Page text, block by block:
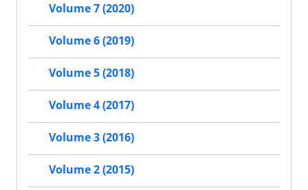
Volume 7 (2020)
Volume 6 (2019)
Volume 5 (2018)
Volume 4 (2017)
Volume 3 (2016)
Volume 2 (2015)